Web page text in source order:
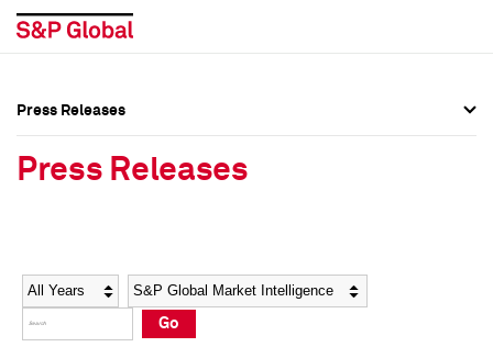
Social Media Directory
Press Kit
Social Media Directory
Press Kit
Press Releases
Press Releases
Year Category
Go